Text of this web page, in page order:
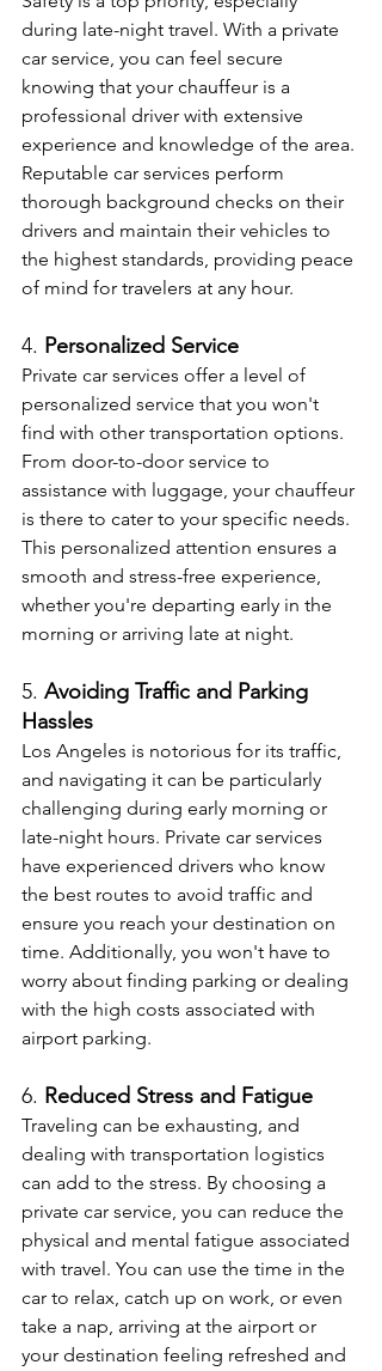
during late-night travel. With a private
car service, you can feel secure
knowing that your chauffeur is a
professional driver with extensive
experience and knowledge of the area.
Reputable car services perform
thorough background checks on their
drivers and maintain their vehicles to
the highest standards, providing peace
of mind for travelers at any hour.
4. Personalized Service
Private car services offer a level of
personalized service that you won't
find with other transportation options.
From door-to-door service to
assistance with luggage, your chauffeur
is there to cater to your specific needs.
This personalized attention ensures a
smooth and stress-free experience,
whether you're departing early in the
morning or arriving late at night.
5. Avoiding Traffic and Parking
Hassles
Los Angeles is notorious for its traffic,
and navigating it can be particularly
challenging during early morning or
late-night hours. Private car services
have experienced drivers who know
the best routes to avoid traffic and
ensure you reach your destination on
time. Additionally, you won't have to
worry about finding parking or dealing
with the high costs associated with
airport parking.
6. Reduced Stress and Fatigue
Traveling can be exhausting, and
dealing with transportation logistics
can add to the stress. By choosing a
private car service, you can reduce the
physical and mental fatigue associated
with travel. You can use the time in the
car to relax, catch up on work, or even
take a nap, arriving at the airport or
your destination feeling refreshed and